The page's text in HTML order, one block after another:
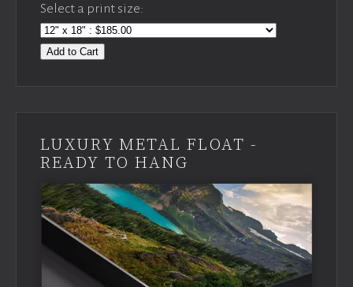
Select a print size:
Add to Cart
LUXURY METAL FLOAT -
READY TO HANG